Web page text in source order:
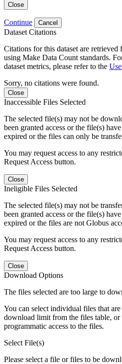
Close
Continue Cancel
Dataset Citations
Citations for this dataset are
using Make Data Count standards.
dataset metrics, please refer to the
Sorry, no citations were found.
Close
Inaccessible Files Selected
The selected file(s) may not be
been granted access or the file(s)
expired or the files can only be
You may request access to any
Request Access button.
Close
Ineligible Files Selected
The selected file(s) may not be
been granted access or the file(s)
expired or the files are not Globus
You may request access to any
Request Access button.
Close
Download Options
The files selected are too large to
You can select individual files that
download limit from the files table, or
programmatic access to the files.
Select File(s)
Please select a file or files to be